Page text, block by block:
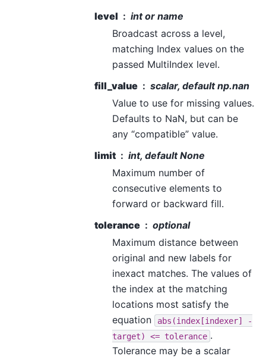
level
int or name
Broadcast across a level,
matching Index values on the
passed MultiIndex level.
fill_value
scalar, default np.nan
Value to use for missing values.
Defaults to NaN, but can be
any “compatible” value.
limit
int, default None
Maximum number of
consecutive elements to
forward or backward fill.
tolerance
optional
Maximum distance between
original and new labels for
inexact matches. The values of
the index at the matching
locations most satisfy the
equation
abs(index[indexer]
-
target)
<= tolerance .
Tolerance may be a scalar